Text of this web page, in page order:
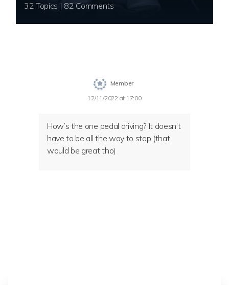
32 Topics | 82 Comments
Member
12/11/2022 at 17:00
How’s the one pedal driving? It doesn’t
have to be all the way to stop (that
would be great tho)